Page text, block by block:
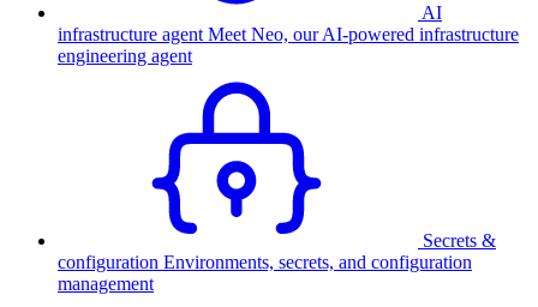
AI
infrastructure agent Meet Neo, our AI-powered infrastructure
engineering agent
Secrets &
configuration Environments, secrets, and configuration
management